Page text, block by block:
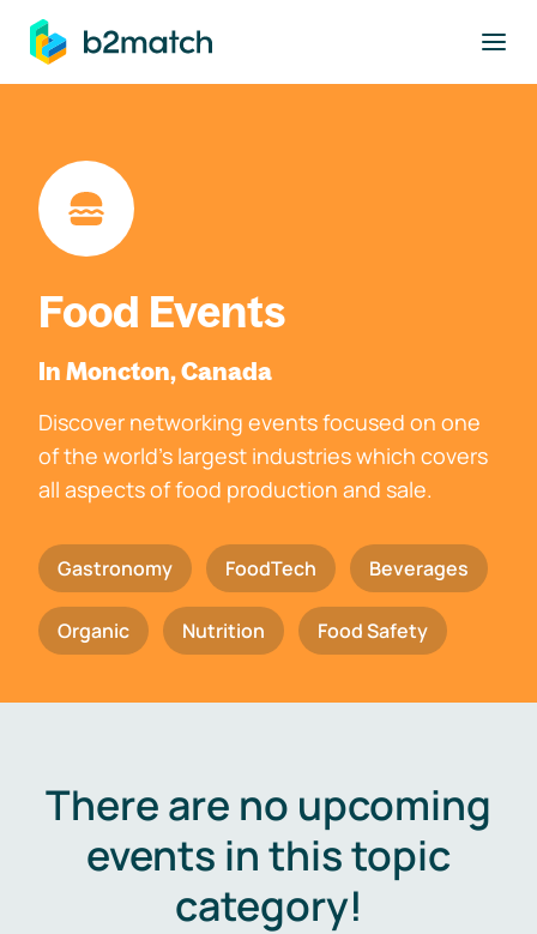
main content
Food Events
In Moncton, Canada
Discover networking events focused on one
of the world's largest industries which covers
all aspects of food production and sale.
Gastronomy FoodTech Beverages
Organic Nutrition Food Safety
There are no upcoming
events in this topic
category!